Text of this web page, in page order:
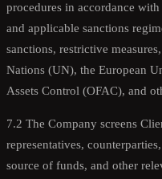
procedures in accordance
and applicable sanctions
sanctions, restrictive
Nations (UN), the European
Assets Control (OFAC), and
7.2 The Company screens
representatives,
source of funds, and other